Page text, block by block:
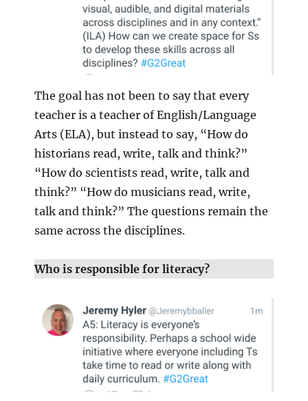
The goal has not been to say that every
teacher is a teacher of English/Language
Arts (ELA), but instead to say, “How do
historians read, write, talk and think?”
“How do scientists read, write, talk and
think?” “How do musicians read, write,
talk and think?” The questions remain the
same across the disciplines.
Who is responsible for literacy?